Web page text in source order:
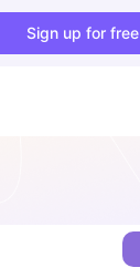
Sign up for free